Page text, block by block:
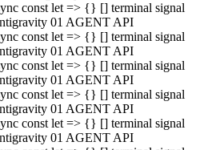
const let => {} [] terminal signal
01 AGENT API
const let => {} [] terminal signal
01 AGENT API
const let => {} [] terminal signal
01 AGENT API
const let => {} [] terminal signal
01 AGENT API
const let => {} [] terminal signal
01 AGENT API